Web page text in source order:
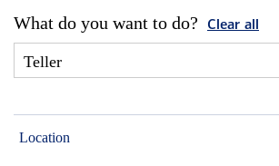
What do you want to do? Clear all
Location